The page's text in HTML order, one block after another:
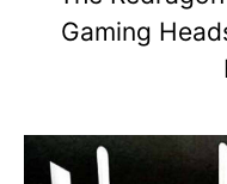
Gaming